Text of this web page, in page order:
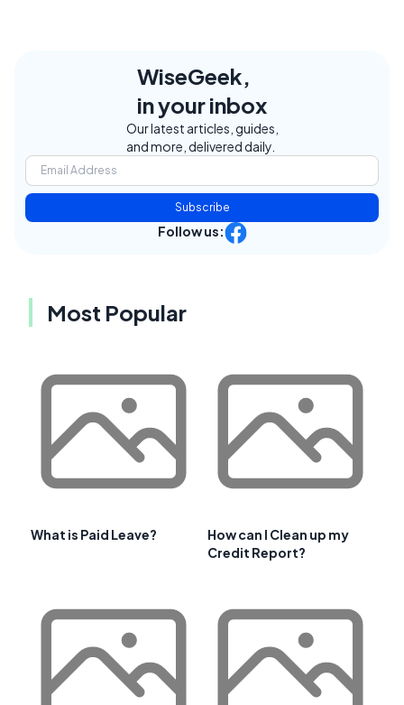
WiseGeek,
in your inbox
Our latest articles, guides,
and more, delivered daily.
Subscribe
Follow us:
Most Popular
What is Paid Leave?
How can I Clean up my
Credit Report?